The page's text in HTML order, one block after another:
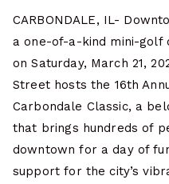
CARBONDALE, IL-
a one-of-a-kind mini-golf
on Saturday, March 21,
Street hosts the 16th
Carbondale Classic, a
that brings hundreds of
downtown for a day of
support for the city’s